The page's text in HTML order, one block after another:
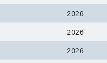
2026
2026
2026